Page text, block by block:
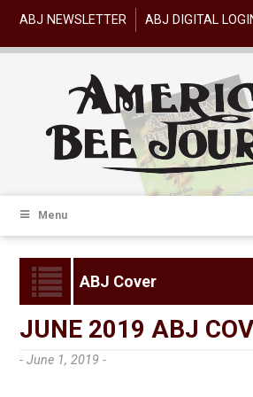
ABJ NEWSLETTER ABJ DIGITAL
Menu
ABJ Cover
JUNE 2019 ABJ
- June 1, 2019 -